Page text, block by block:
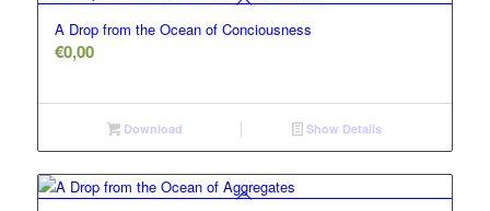
A Drop from the Ocean of Conciousness
€0,00
Download Show Details